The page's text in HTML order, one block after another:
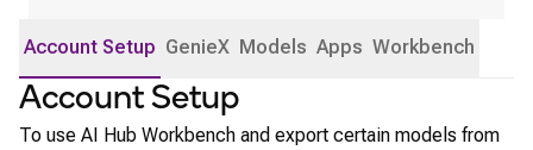
Account Setup GenieX Models Apps Workbench
Account Setup
To use AI Hub Workbench and export certain models from